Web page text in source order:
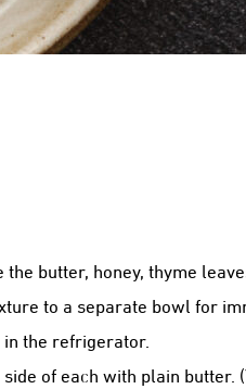
butter, honey, thyme
to a separate bowl for
the refrigerator.
of each with plain butter.